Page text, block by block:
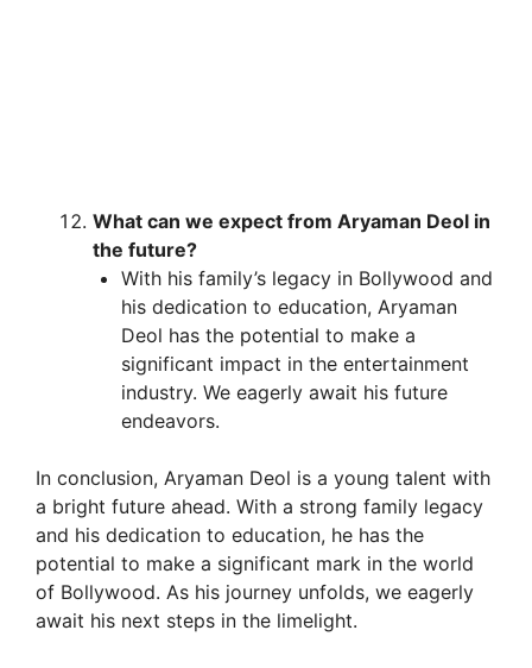
What can we expect from Aryaman Deol in
the future?
With his family’s legacy in Bollywood and
his dedication to education, Aryaman
Deol has the potential to make a
significant impact in the entertainment
industry. We eagerly await his future
endeavors.
In conclusion, Aryaman Deol is a young talent with
a bright future ahead. With a strong family legacy
and his dedication to education, he has the
potential to make a significant mark in the world
of Bollywood. As his journey unfolds, we eagerly
await his next steps in the limelight.